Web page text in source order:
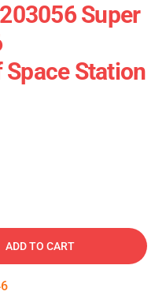
Super
Station
ADD TO CART